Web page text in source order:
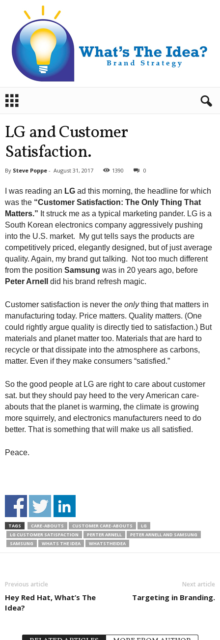
a
LG and Customer
Satisfaction.
By Steve Poppe - August 31, 2017 1390 0
I was reading an LG ad this morning, the headline for which
was the “Customer Satisfaction: The Only Thing That
Matters.” It struck me as a typical marketing pander. LG is a
South Korean electronics company aggressively pushing
into the U.S. market. My gut tells says the products are
competitively priced, elegantly designed, but of just average
quality. Again, my brand gut talking. Not too much different
from the position Samsung was in 20 years ago, before
Peter Arnell
did his brand refresh magic.
Customer satisfaction is never the onlything that matters in
manufacturing today. Price matters. Quality matters. (One
could rightly argue quality is directly tied to satisfaction.) But
materials and planet matter too. Materials that are hard to
recycle or that dissipate into the atmosphere as carbons,
matter. Even if they make consumers “satisfied.”
So the good people at LG are right to care about customer
sat. but they should pay heed to the very American care-
abouts that the planet is warming, the climate is growing
more squirrely, and electronics manufacturers need to do
better. That is something that will make us all satisfied.
Peace.
TAGS CARE-ABOUTS CUSTOMER CARE-ABOUTS
LG
LG CUSTOMER SATISFACTION
PERTER ARNELL
PETER ARNELL AND SAMSUNG
SAMSUNG
WHATS THE IDEA WHATSTHEIDEA
Previous article
Hey Red Hat, What’s The
Idea?
Next article
Targeting in Branding.